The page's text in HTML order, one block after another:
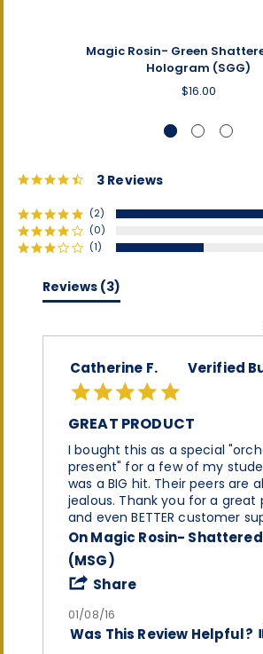
Magic Rosin- Green
Hologram (SGG)
$16.00
4.3
rating
3 Reviews
(2)
(0)
(1)
(0)
Reviews (3)
Catherine F. Verified
rating
GREAT PRODUCT
Review
by
Catherine
F.
on
8
Jan
2016
review
stating
Great
product
I bought this as a special
present" for a few of my
was a BIG hit. Their peers are
jealous. Thank you for a great
and even BETTER customer
On Magic Rosin-
(MSG)
Share
Catherine
01/08/16
Was This Review Helpful?